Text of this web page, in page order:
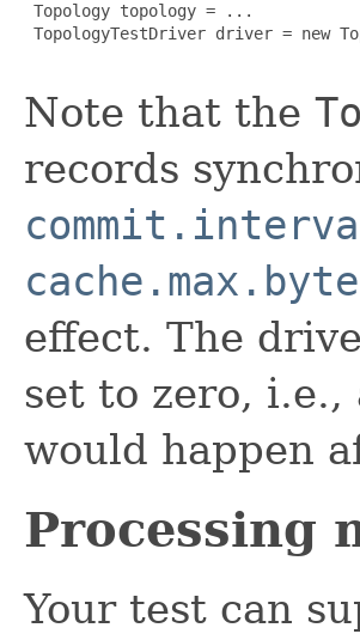
Topology topology = ...
TopologyTestDriver driver = new
Note that the
records
effect. The
set to zero,
would happen
Processing
Your test can